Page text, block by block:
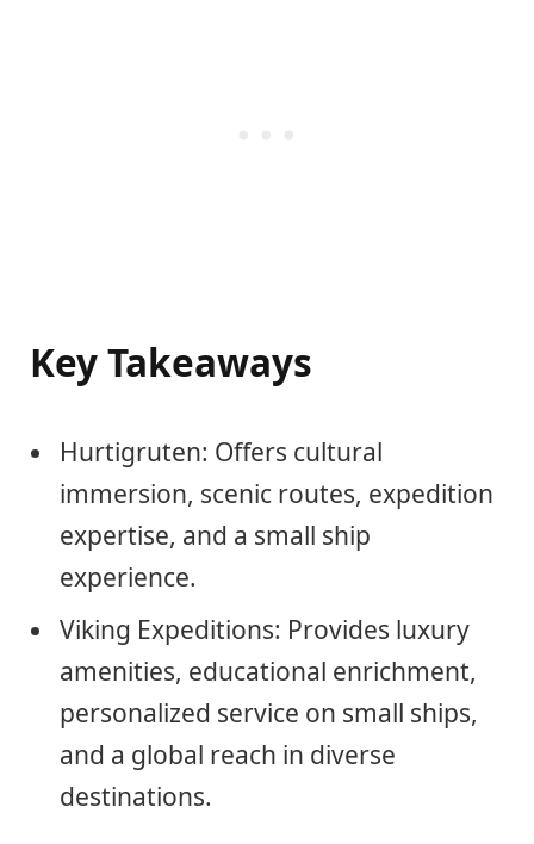
Key Takeaways
Hurtigruten: Offers cultural
immersion, scenic routes, expedition
expertise, and a small ship
experience.
Viking Expeditions: Provides luxury
amenities, educational enrichment,
personalized service on small ships,
and a global reach in diverse
destinations.